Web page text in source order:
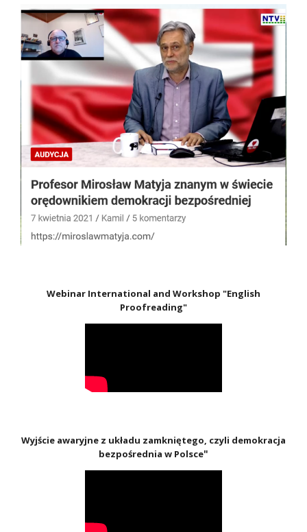
Webinar International and Workshop "English
Proofreading"
Wyjście awaryjne z układu zamkniętego, czyli demokracja
bezpośrednia w Polsce"